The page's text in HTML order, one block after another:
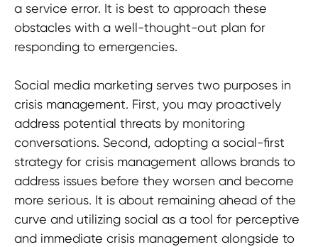
a service error. It is best to approach these
obstacles with a well-thought-out plan for
responding to emergencies.
Social media marketing serves two purposes in
crisis management. First, you may proactively
address potential threats by monitoring
conversations. Second, adopting a social-first
strategy for crisis management allows brands to
address issues before they worsen and become
more serious. It is about remaining ahead of the
curve and utilizing social as a tool for perceptive
and immediate crisis management alongside to
Contact us
Today! Don't miss out on the game-
changing strategies and marketing.
Join us at HypeFactory and act now
and elevate your brand's presence!